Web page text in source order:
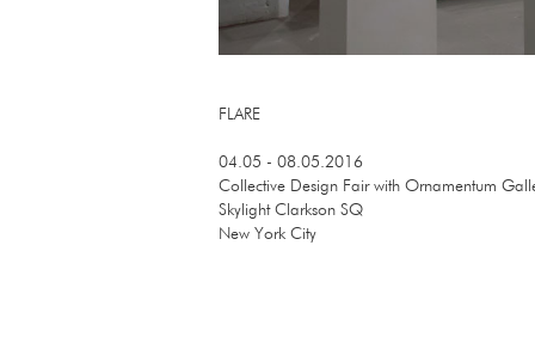
FLARE
04.05 - 08.05.2016
Collective Design Fair with Ornamentum
Skylight Clarkson SQ
New York City